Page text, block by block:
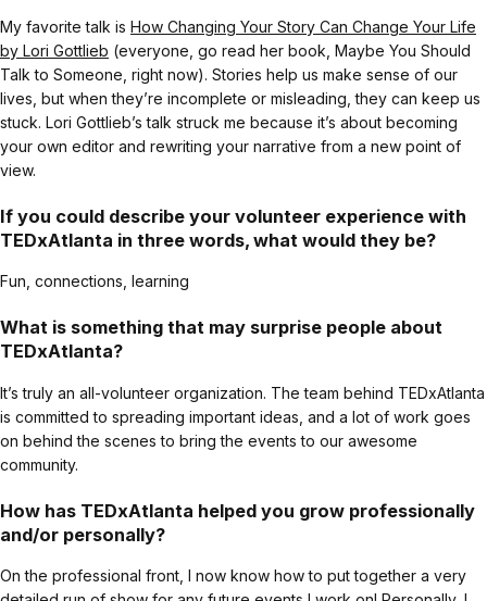
My favorite talk is How Changing Your Story Can Change Your Life
by Lori Gottlieb (everyone, go read her book, Maybe You Should
Talk to Someone, right now). Stories help us make sense of our
lives, but when they’re incomplete or misleading, they can keep us
stuck. Lori Gottlieb’s talk struck me because it’s about becoming
your own editor and rewriting your narrative from a new point of
view.
If you could describe your volunteer experience with
TEDxAtlanta in three words, what would they be?
Fun, connections, learning
What is something that may surprise people about
TEDxAtlanta?
It’s truly an all-volunteer organization. The team behind TEDxAtlanta
is committed to spreading important ideas, and a lot of work goes
on behind the scenes to bring the events to our awesome
community.
How has TEDxAtlanta helped you grow professionally
and/or personally?
On the professional front, I now know how to put together a very